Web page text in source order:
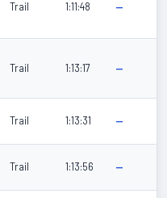
Trail 1:11:48 —
Trail 1:13:17 —
Trail 1:13:31 —
Trail 1:13:56 —